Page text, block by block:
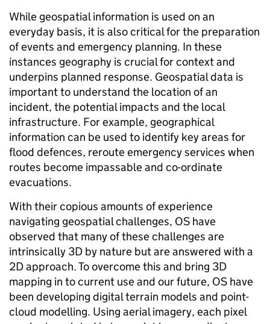
While geospatial information is used on an
everyday basis, it is also critical for the preparation
of events and emergency planning. In these
instances geography is crucial for context and
underpins planned response. Geospatial data is
important to understand the location of an
incident, the potential impacts and the local
infrastructure. For example, geographical
information can be used to identify key areas for
flood defences, reroute emergency services when
routes become impassable and co-ordinate
evacuations.
With their copious amounts of experience
navigating geospatial challenges, OS have
observed that many of these challenges are
intrinsically 3D by nature but are answered with a
2D approach. To overcome this and bring 3D
mapping in to current use and our future, OS have
been developing digital terrain models and point-
cloud modelling. Using aerial imagery, each pixel